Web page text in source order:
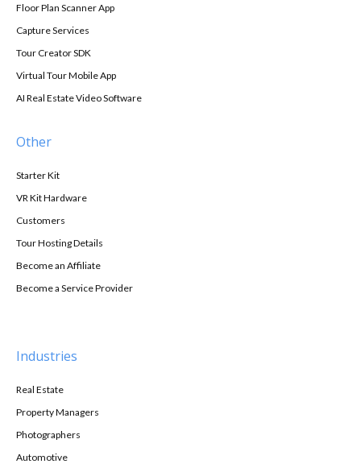
Floor Plan Scanner App
Capture Services
Tour Creator SDK
Virtual Tour Mobile App
AI Real Estate Video Software
Other
Starter Kit
VR Kit Hardware
Customers
Tour Hosting Details
Become an Affiliate
Become a Service Provider
Industries
Real Estate
Property Managers
Photographers
Automotive